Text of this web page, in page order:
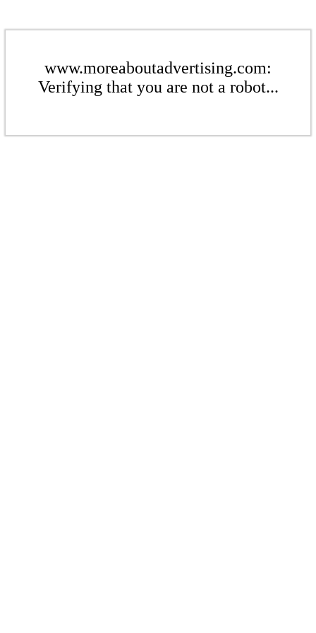
www.moreaboutadvertising.com:
Verifying that you are not a robot...